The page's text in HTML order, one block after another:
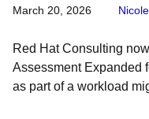
March 20, 2026
Red Hat Consulting
Assessment Expanded
as part of a workload